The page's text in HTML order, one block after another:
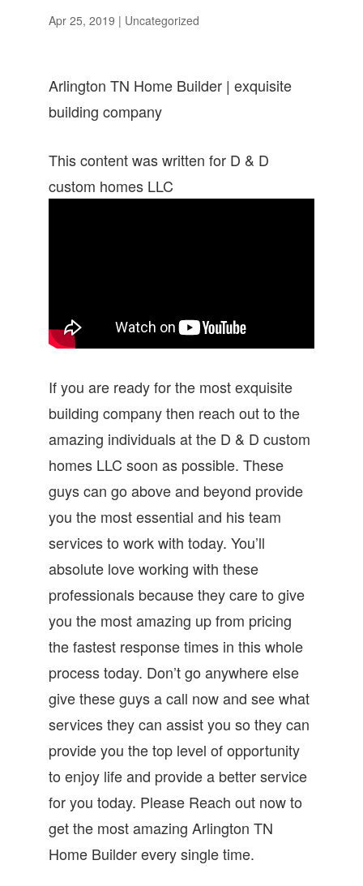
Apr 25, 2019 | Uncategorized
Arlington TN Home Builder | exquisite
building company
This content was written for D & D
custom homes LLC
If you are ready for the most exquisite
building company then reach out to the
amazing individuals at the D & D custom
homes LLC soon as possible. These
guys can go above and beyond provide
you the most essential and his team
services to work with today. You’ll
absolute love working with these
professionals because they care to give
you the most amazing up from pricing
the fastest response times in this whole
process today. Don’t go anywhere else
give these guys a call now and see what
services they can assist you so they can
provide you the top level of opportunity
to enjoy life and provide a better service
for you today. Please Reach out now to
get the most amazing Arlington TN
Home Builder every single time.